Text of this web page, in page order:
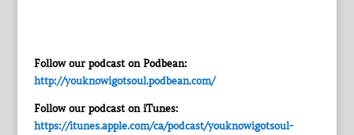
Follow our podcast on Podbean:
http://youknowigotsoul.podbean.com/
Follow our podcast on iTunes:
https://itunes.apple.com/ca/podcast/youknowigotsoul-